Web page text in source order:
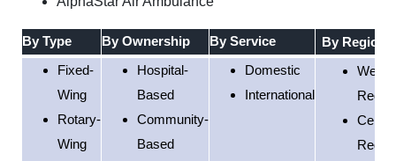
By Type By Ownership By Service
By Region
Fixed-
Wing
Rotary-
Wing
Hospital-
Based
Community-
Based
Domestic
International